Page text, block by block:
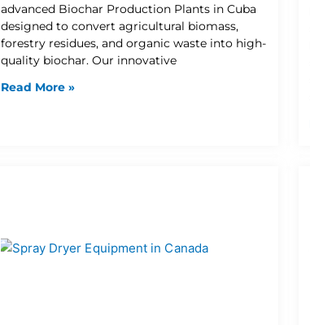
advanced Biochar Production Plants in Cuba
designed to convert agricultural biomass,
forestry residues, and organic waste into high-
quality biochar. Our innovative
Read More »